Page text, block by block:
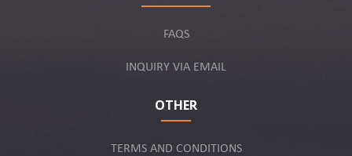
FAQS
INQUIRY VIA EMAIL
OTHER
TERMS AND CONDITIONS